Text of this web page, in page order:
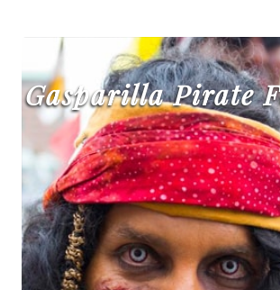
Gasparilla Pirate